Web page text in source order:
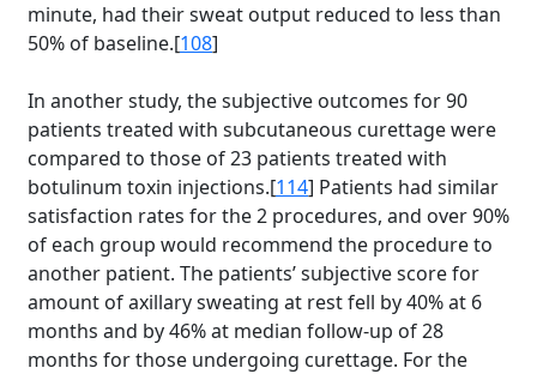
minute, had their sweat output reduced to less than
50% of baseline.[108]
In another study, the subjective outcomes for 90
patients treated with subcutaneous curettage were
compared to those of 23 patients treated with
botulinum toxin injections.[114] Patients had similar
satisfaction rates for the 2 procedures, and over 90%
of each group would recommend the procedure to
another patient. The patients’ subjective score for
amount of axillary sweating at rest fell by 40% at 6
months and by 46% at median follow-up of 28
months for those undergoing curettage. For the